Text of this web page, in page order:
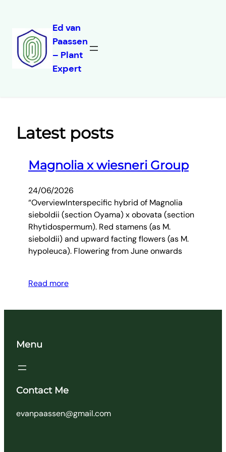
Ed van
Paassen
– Plant
Expert
Latest posts
Magnolia x wiesneri Group
24/06/2026
“OverviewInterspecific hybrid of Magnolia
sieboldii (section Oyama) x obovata (section
Rhytidospermum). Red stamens (as M.
sieboldii) and upward facting flowers (as M.
hypoleuca). Flowering from June onwards
Read more
Menu
Contact Me
evanpaassen@gmail.com